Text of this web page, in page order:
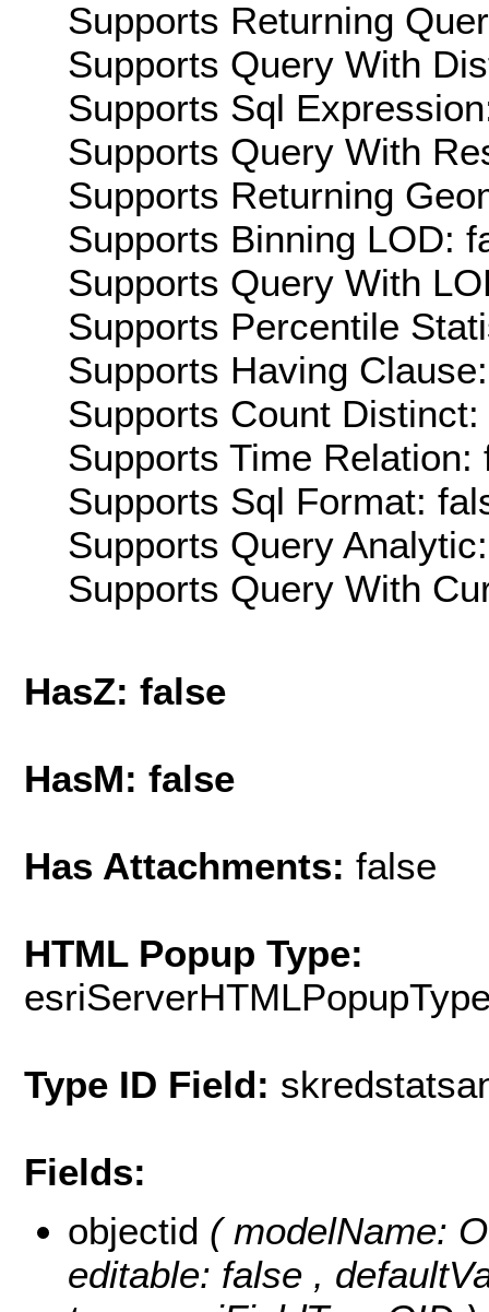
Supports Returning
Supports Query With
Supports Sql
Supports Query With
Supports Returning
Supports Binning LOD:
Supports Query With
Supports Percentile
Supports Having
Supports Count Distinct:
Supports Time Relation:
Supports Sql Format:
Supports Query
Supports Query With
HasZ: false
HasM: false
Has Attachments: false
HTML Popup Type:
Type ID Field:
Fields:
objectid ( modelName:
editable: false ,